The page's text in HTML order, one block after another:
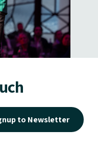
to Newsletter